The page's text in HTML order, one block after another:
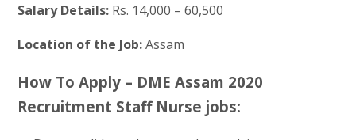
Salary Details:Rs. 14,000 – 60,500
Location of the Job:Assam
How To Apply – DME Assam 2020
Recruitment Staff Nurse jobs: